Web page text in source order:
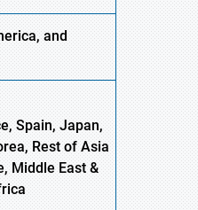
and
Spain, Japan,
Rest of Asia
Middle East &